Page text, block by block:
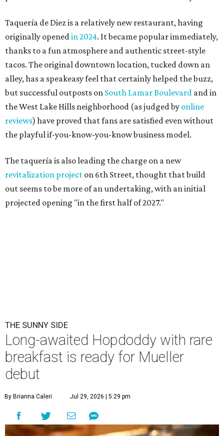
Taquería de Diez is a relatively new restaurant, having
originally openedin 2024. It became popular immediately,
thanks to a fun atmosphere and authentic street-style
tacos. The original downtown location, tucked down an
alley, has a speakeasy feel that certainly helped the buzz,
but successful outposts on South Lamar Boulevard and in
the West Lake Hills neighborhood (as judged by online
reviews) have proved that fans are satisfied even without
the playful if-you-know-you-know business model.
The taquería is also leading the charge on a new
revitalization project on 6th Street, thought that build
out seems to be more of an undertaking, with an initial
projected opening "in the first half of 2027."
THE SUNNY SIDE
Long-awaited Hopdoddy with rare
breakfast is ready for Mueller
debut
By Brianna Caleri Jul 29, 2026 | 5:29 pm